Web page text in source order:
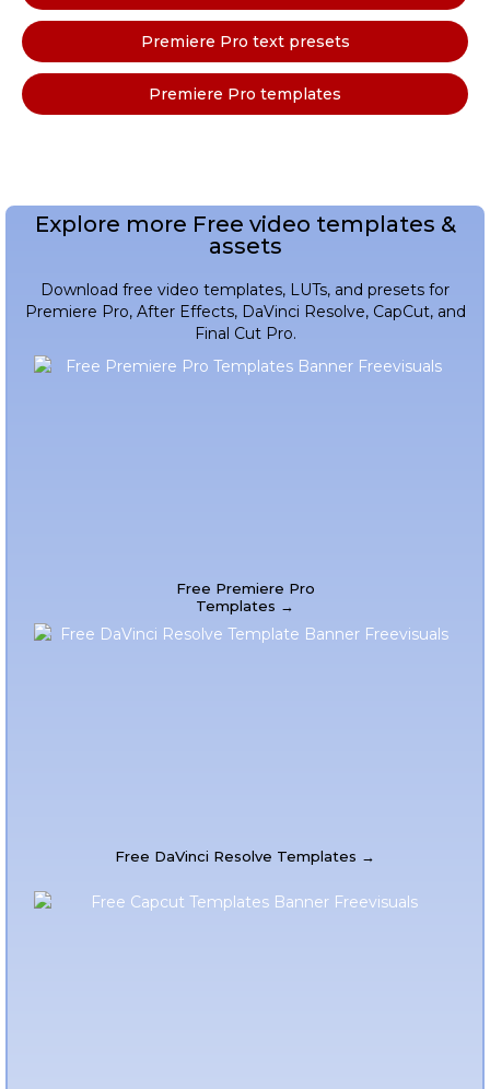
Premiere Pro text presets
Premiere Pro templates
Explore more Free video templates &
assets
Download free video templates, LUTs, and presets for
Premiere Pro, After Effects, DaVinci Resolve, CapCut, and
Final Cut Pro.
Free Premiere Pro
Templates →
Free DaVinci Resolve Templates →